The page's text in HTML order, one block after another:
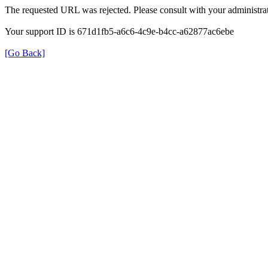
The requested URL was rejected. Please consult with your
Your support ID is 671d1fb5-a6c6-4c9e-b4cc-a62877ac6ebe
[Go Back]